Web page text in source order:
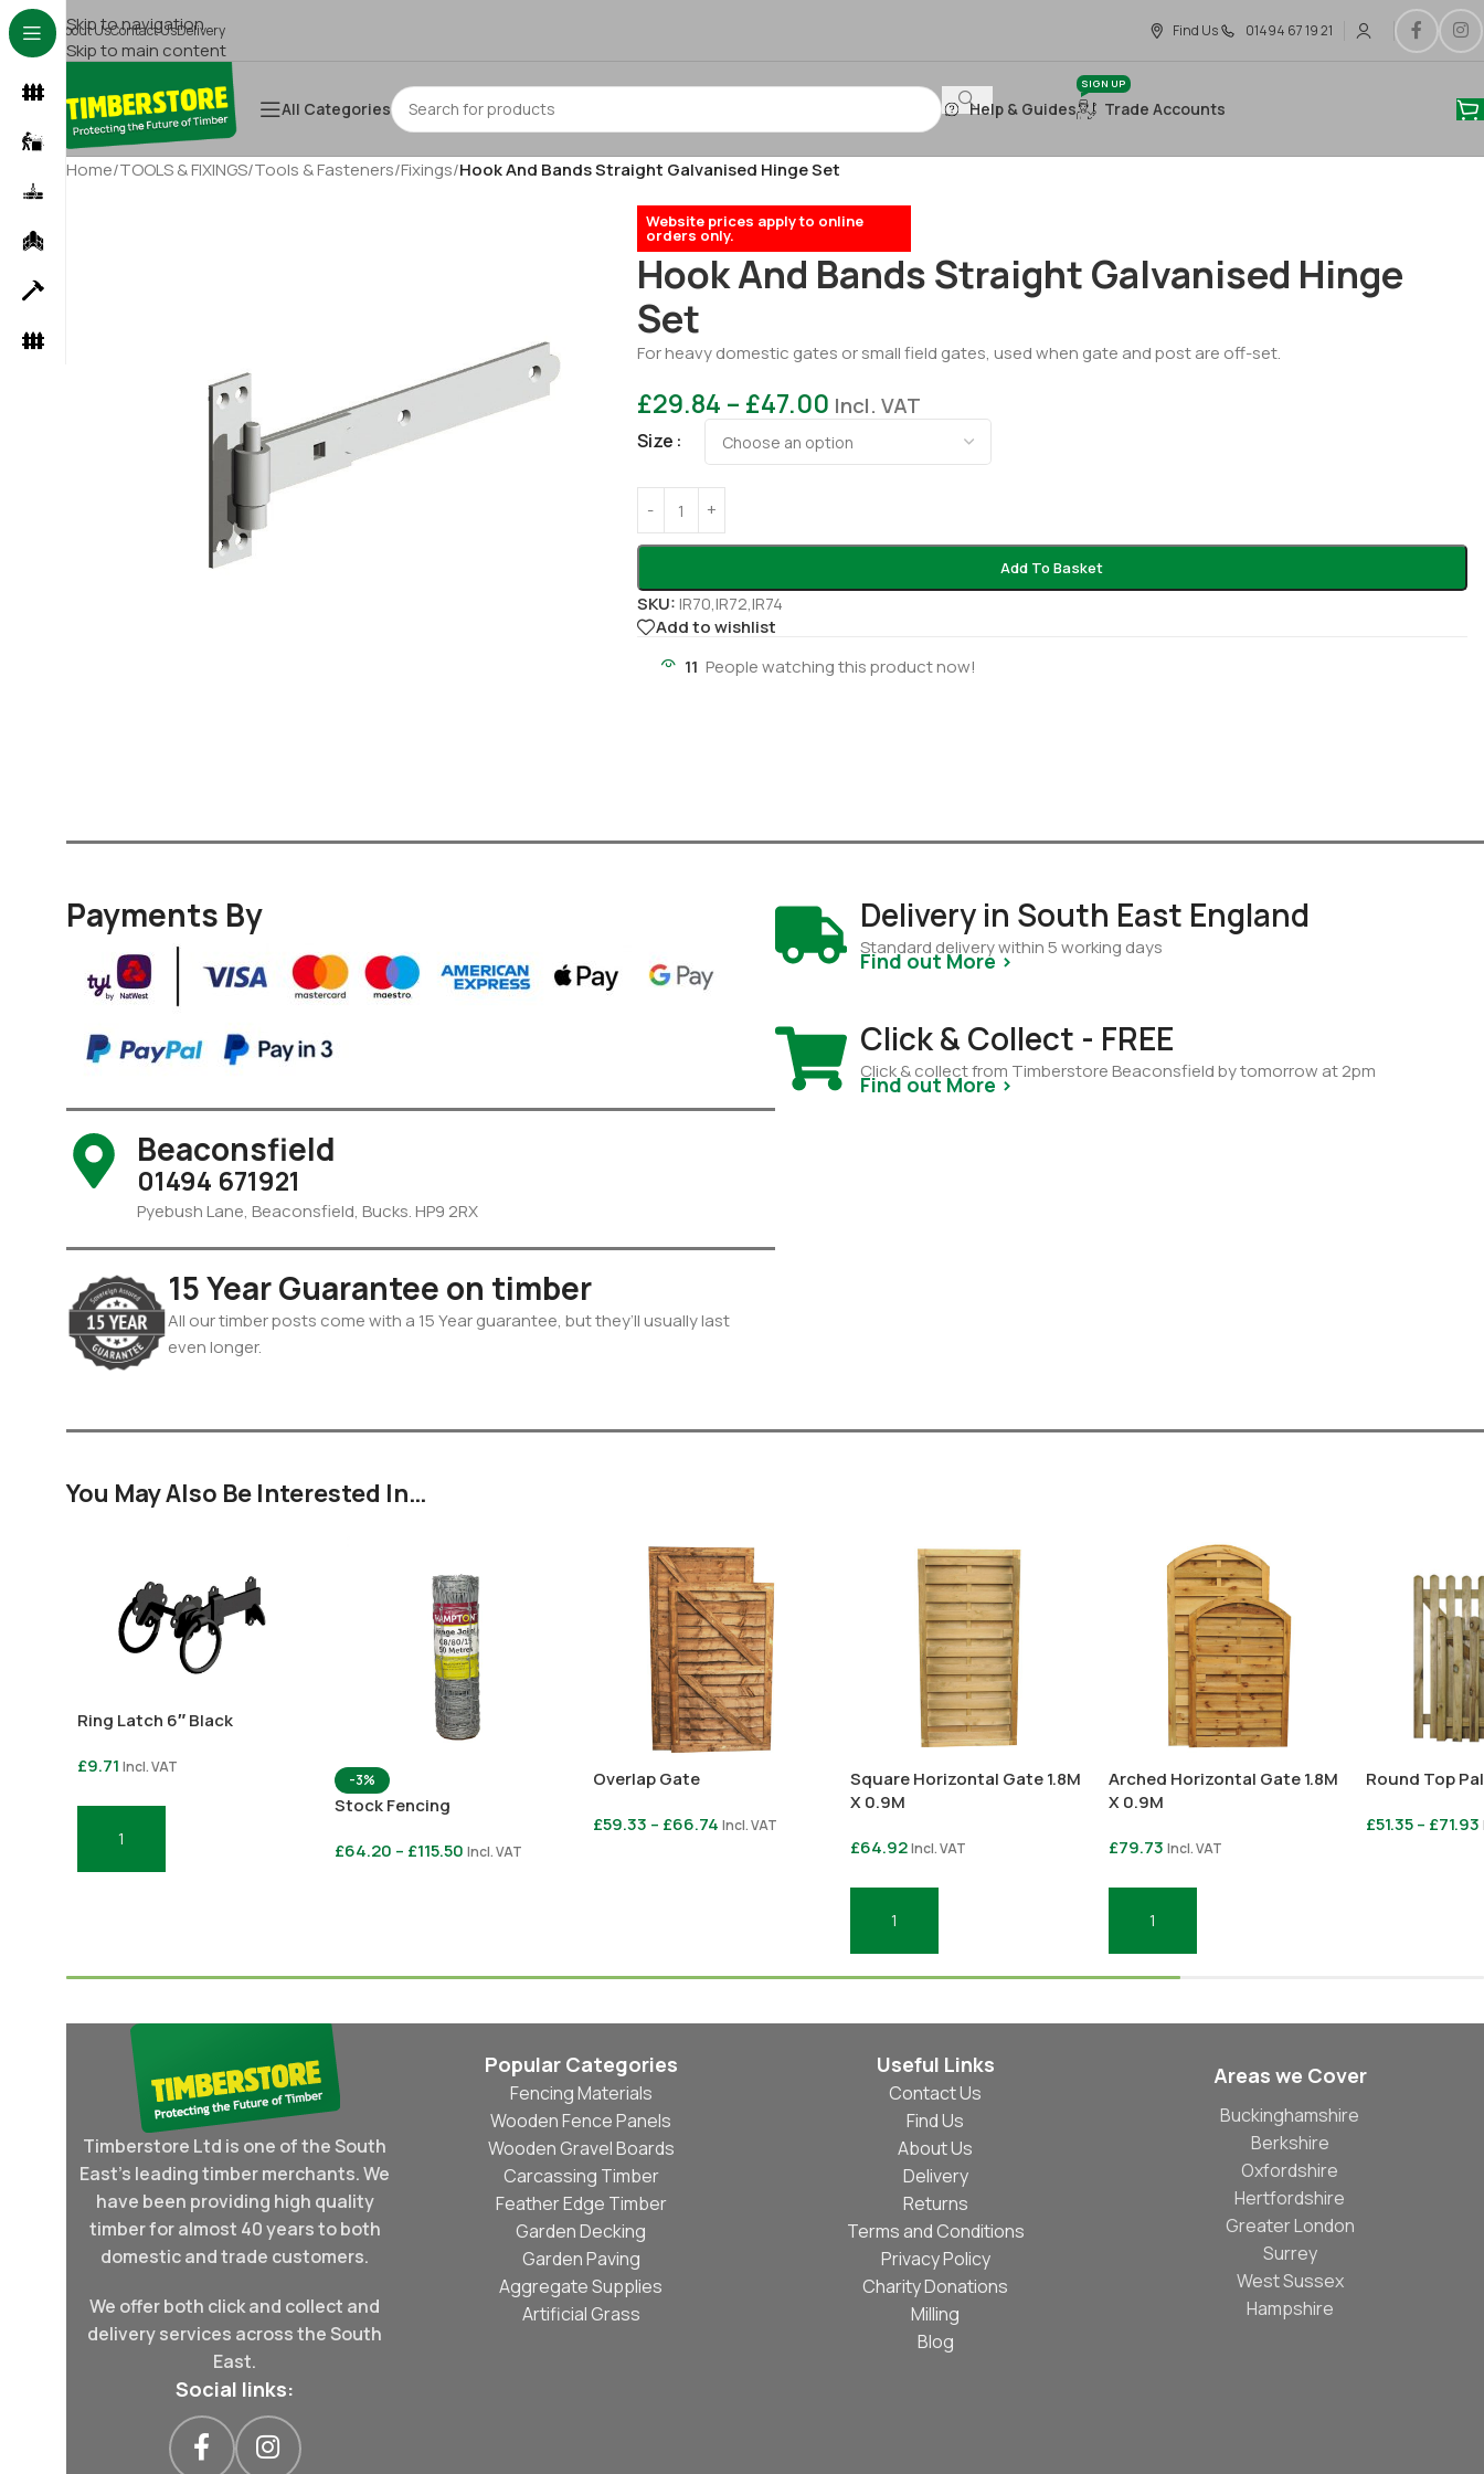
Skip to navigation
Skip to main content
About UsContact UsDelivery Find Us 01494 67 19 21
All Categories Help & Guides Trade Accounts
SIGN UP
Home/TOOLS & FIXINGS/Tools & Fasteners/Fixings/Hook And Bands Straight Galvanised Hinge Set
Website prices apply to online
orders only.
Hook And Bands Straight Galvanised Hinge
Set
For heavy domestic gates or small field gates, used when gate and post are off-set.
£29.84 – £47.00 Incl. VAT
Size
Add To Basket
SKU:IR70,IR72,IR74
Add to wishlist
11 People watching this product now!
Payments By
Beaconsfield
01494 671921
Pyebush Lane, Beaconsfield, Bucks. HP9 2RX
15 Year Guarantee on timber
All our timber posts come with a 15 Year guarantee, but they’ll usually last
even longer.
Delivery in South East England
Standard delivery within 5 working days
Find out More >
Click & Collect - FREE
Click & collect from Timberstore Beaconsfield by tomorrow at 2pm
Find out More >
You May Also Be Interested In…
Ring Latch 6″ Black
£9.71 Incl. VAT
Add To Basket
-3%
Stock Fencing
£64.20 – £115.50 Incl. VAT
Overlap Gate
£59.33 – £66.74 Incl. VAT
Square Horizontal Gate 1.8M
X 0.9M
£64.92Incl. VAT
Add To Basket
Arched Horizontal Gate 1.8M
X 0.9M
£79.73 Incl. VAT
Add To Basket
Round Top
£51.35– £71.93
Timberstore Ltd is one of the South
East's leading timber merchants. We
have been providing high quality
timber for almost 40 years to both
domestic and trade customers.
We offer both click and collect and
delivery services across the South
East.
Social links:
Popular Categories
Fencing Materials
Wooden Fence Panels
Wooden Gravel Boards
Carcassing Timber
Feather Edge Timber
Garden Decking
Garden Paving
Aggregate Supplies
Artificial Grass
Useful Links
Contact Us
Find Us
About Us
Delivery
Returns
Terms and Conditions
Privacy Policy
Charity Donations
Milling
Blog
Areas we Cover
Buckinghamshire
Berkshire
Oxfordshire
Hertfordshire
Greater London
Surrey
West Sussex
Hampshire